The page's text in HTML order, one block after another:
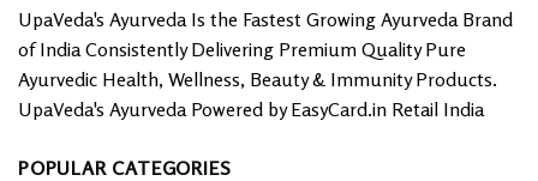
UpaVeda's Ayurveda Is the Fastest Growing Ayurveda Brand
of India Consistently Delivering Premium Quality Pure
Ayurvedic Health, Wellness, Beauty & Immunity Products.
UpaVeda's Ayurveda Powered by EasyCard.in Retail India
POPULAR CATEGORIES